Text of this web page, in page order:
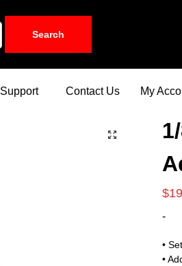
Search
Support Contact Us My
$
-
•
•